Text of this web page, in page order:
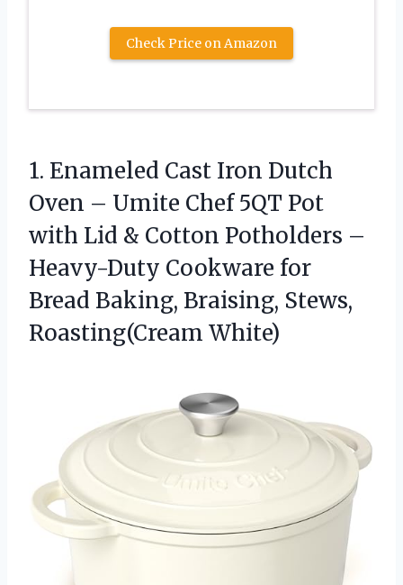
Check Price on Amazon
1. Enameled Cast Iron Dutch
Oven – Umite Chef 5QT Pot
with Lid & Cotton Potholders –
Heavy-Duty Cookware for
Bread Baking, Braising, Stews,
Roasting(Cream White)